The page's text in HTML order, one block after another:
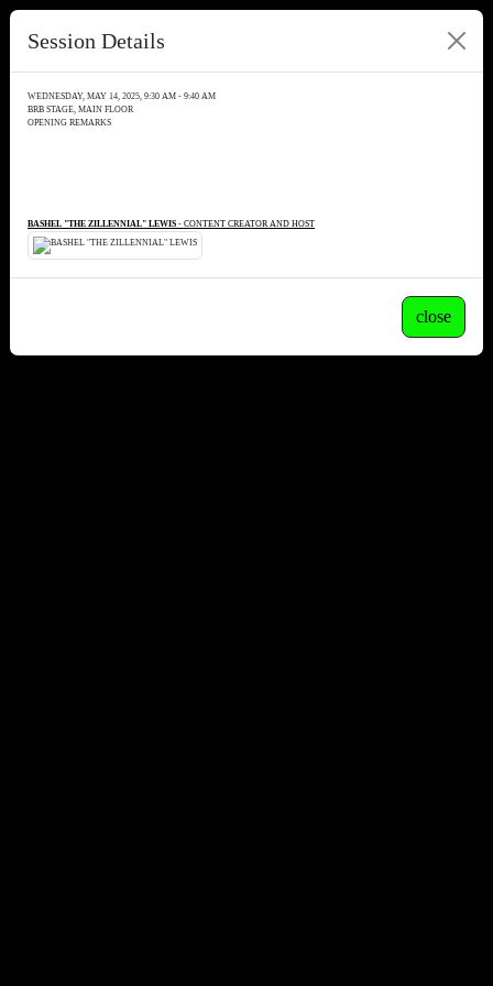
Session Details
WEDNESDAY, MAY 14, 2025, 9:30 AM - 9:40 AM
BRB STAGE, MAIN FLOOR
OPENING REMARKS
BASHEL "THE ZILLENNIAL" LEWIS - CONTENT CREATOR AND HOST
close